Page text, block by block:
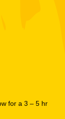
for a 3 – 5 hr